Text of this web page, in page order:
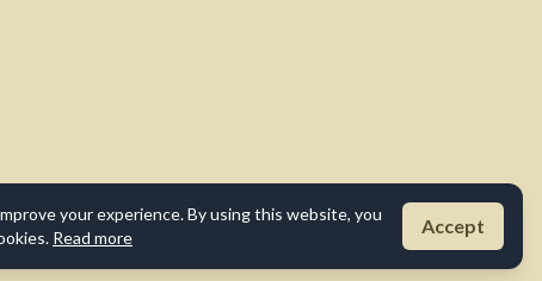
your experience. By using this website, you
Read more
Accept